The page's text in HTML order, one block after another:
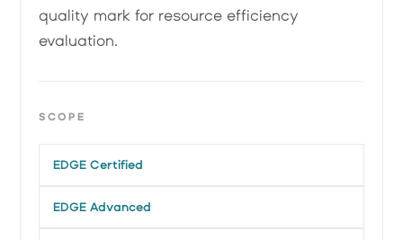
quality mark for resource efficiency
evaluation.
SCOPE
EDGE Certified
EDGE Advanced